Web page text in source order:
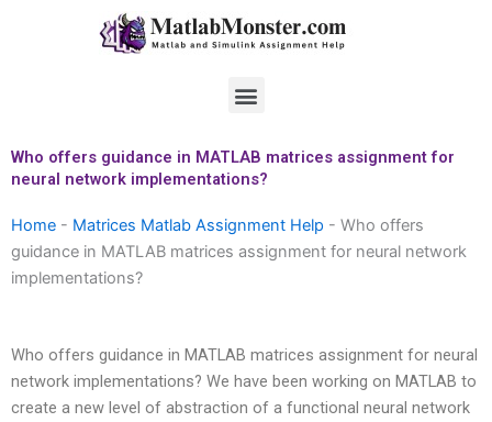
Menu
Who offers guidance in MATLAB matrices assignment for
neural network implementations?
Home - Matrices Matlab Assignment Help - Who offers
guidance in MATLAB matrices assignment for neural network
implementations?
Who offers guidance in MATLAB matrices assignment for neural
network implementations? We have been working on MATLAB to
create a new level of abstraction of a functional neural network